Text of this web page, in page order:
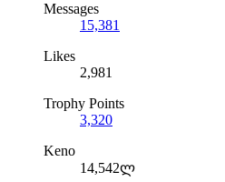
Messages
15,381
Likes
2,981
Trophy Points
3,320
Keno
14,542ლ